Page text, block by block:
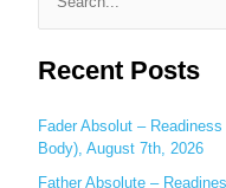
e
a
c
h
f
Recent Posts
Fader Absolut –
Body), August 7th, 2026
Father Absolute –